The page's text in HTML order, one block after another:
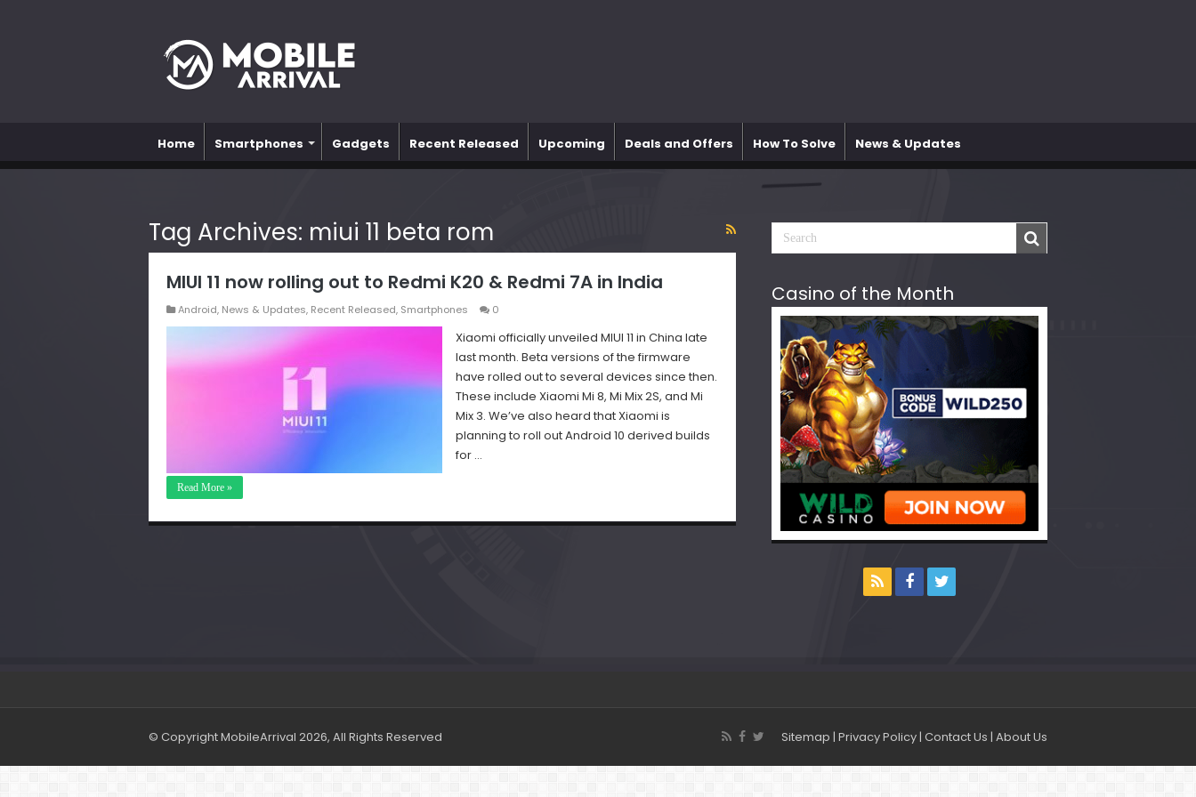
Home Smartphones Gadgets Recent Released Upcoming Deals and Offers How To Solve News & Updates
Tag Archives: miui 11 beta rom
MIUI 11 now rolling out to Redmi K20 & Redmi 7A in India
Android, News & Updates, Recent Released, Smartphones 0
Xiaomi officially unveiled MIUI 11 in China late
last month. Beta versions of the firmware
have rolled out to several devices since then.
These include Xiaomi Mi 8, Mi Mix 2S, and Mi
Mix 3. We’ve also heard that Xiaomi is
planning to roll out Android 10 derived builds
for …
Read More »
Casino of the Month
Sitemap | Privacy Policy| Contact Us | About Us
© Copyright MobileArrival 2026, All Rights Reserved